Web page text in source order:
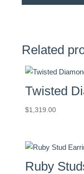
quantity
Related
Twisted
$1,319.00
Ruby